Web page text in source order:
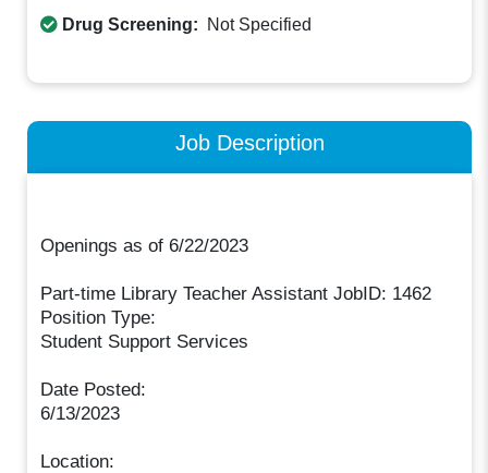
Drug Screening: Not Specified
Job Description
Openings as of 6/22/2023
Part-time Library Teacher Assistant JobID: 1462
Position Type:
Student Support Services
Date Posted:
6/13/2023
Location: